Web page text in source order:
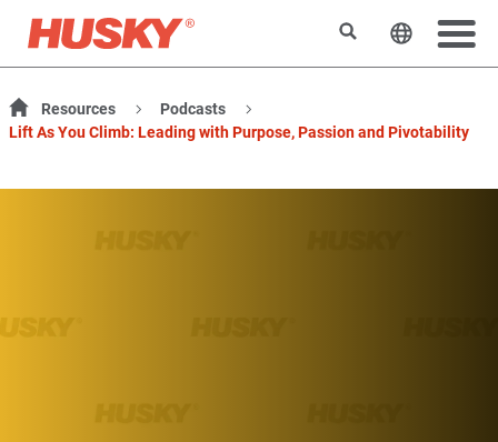
RechercherChanger
Resources
Podcasts
Lift As You Climb: Leading with Purpose, Passion and Pivotability